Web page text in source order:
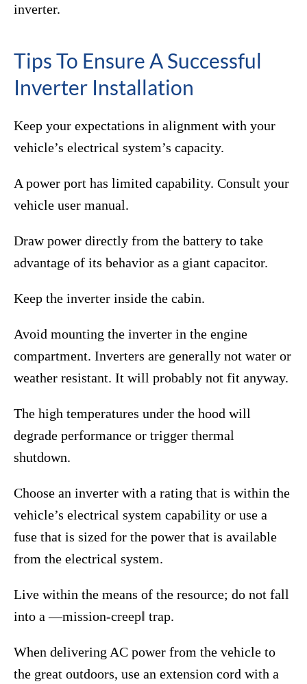
inverter.
Tips To Ensure A Successful
Inverter Installation
Keep your expectations in alignment with your
vehicle’s electrical system’s capacity.
A power port has limited capability. Consult your
vehicle user manual.
Draw power directly from the battery to take
advantage of its behavior as a giant capacitor.
Keep the inverter inside the cabin.
Avoid mounting the inverter in the engine
compartment. Inverters are generally not water or
weather resistant. It will probably not fit anyway.
The high temperatures under the hood will
degrade performance or trigger thermal
shutdown.
Choose an inverter with a rating that is within the
vehicle’s electrical system capability or use a
fuse that is sized for the power that is available
from the electrical system.
Live within the means of the resource; do not fall
into a ―mission-creep‖ trap.
When delivering AC power from the vehicle to
the great outdoors, use an extension cord with a